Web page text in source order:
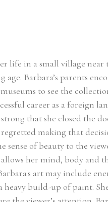
life in a small village near
age. Barbara’s parents
to see the
career as a foreign
that she closed the
making that
sense of beauty to the
allows her mind, body and
art may include
heavy build-up of paint.